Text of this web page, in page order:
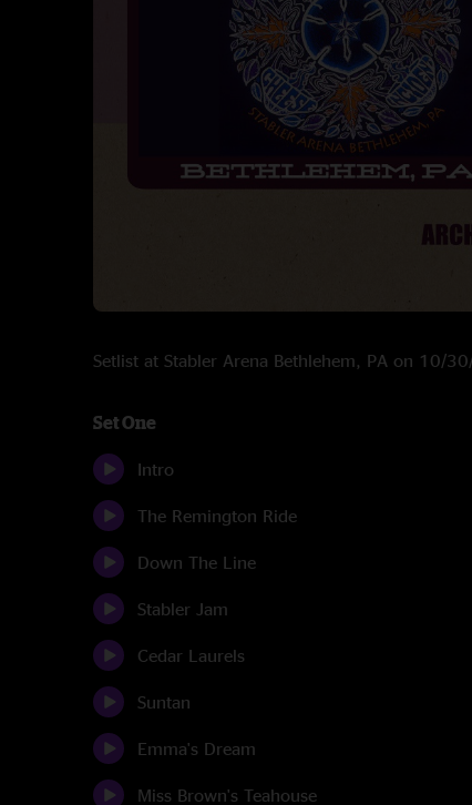
Setlist at Stabler Arena Bethlehem, PA on 10/
Set One
Intro
The Remington Ride
Down The Line
Stabler Jam
Cedar Laurels
Suntan
Emma's Dream
Miss Brown's Teahouse